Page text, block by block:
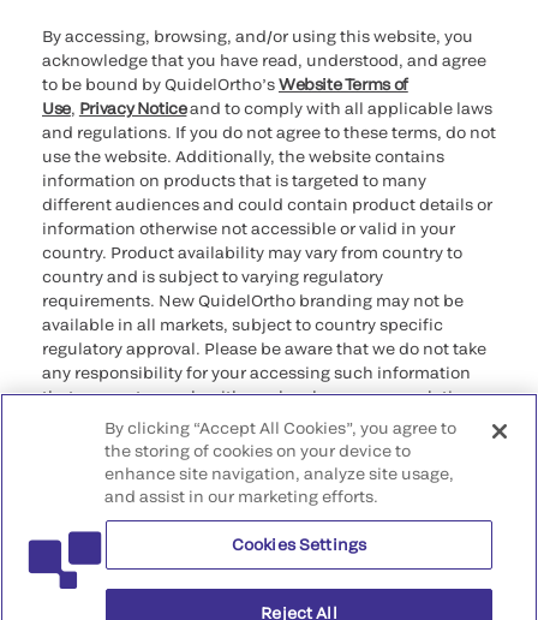
By accessing, browsing, and/or using this website, you
acknowledge that you have read, understood, and agree
to be bound by QuidelOrtho’sWebsite Terms of
Use, Privacy Noticeand to comply with all applicable laws
and regulations. If you do not agree to these terms, do not
use the website. Additionally, the website contains
information on products that is targeted to many
different audiences and could contain product details or
information otherwise not accessible or valid in your
country. Product availability may vary from country to
country and is subject to varying regulatory
requirements. New QuidelOrtho branding may not be
available in all markets, subject to country specific
regulatory approval. Please be aware that we do not take
any responsibility for your accessing such information
that may not comply with any legal process, regulation,
registration, or usage in the country of your origin.
©2026 QuidelOrtho Corporation. All rights reserved.
QuidelOrtho Corporation
9975 Summers Ridge Road, San Diego, CA 92121, USA
By clicking “Accept All Cookies”, you agree to
the storing of cookies on your device to
enhance site navigation, analyze site usage,
and assist in our marketing efforts.
Cookies Settings
Reject All